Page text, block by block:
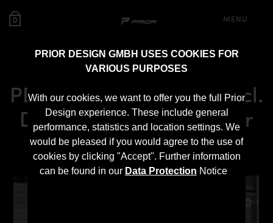
PRIOR DESIGN GMBH USES COOKIES FOR
VARIOUS PURPOSES
With our cookies, we want to offer you the full Prior
Design experience. These include general
performance, statistics and location settings. We
would be pleased if you would agree to the use of
cookies by clicking "Accept". Further information
can be found in our Data Protection Notice
0 MENU
PD300+ Rear Bumper incl.
Diffusor for Mini Cooper
R56